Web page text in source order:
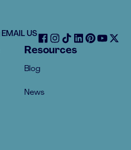
EMAIL US
Resources
Blog
News